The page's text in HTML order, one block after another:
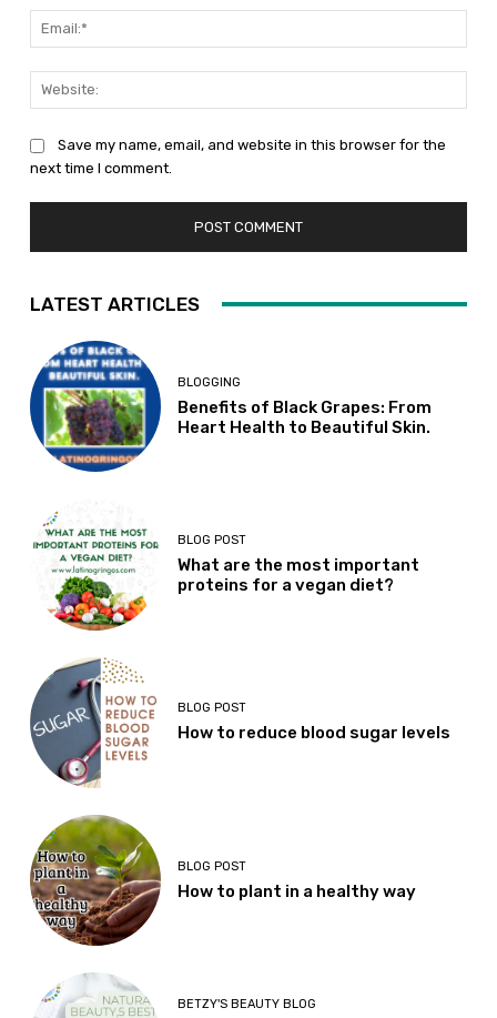
Save my name, email, and website in this browser for the
next time I comment.
LATEST ARTICLES
BLOGGING
Benefits of Black Grapes: From
Heart Health to Beautiful Skin.
BLOG POST
What are the most important
proteins for a vegan diet?
BLOG POST
How to reduce blood sugar levels
BLOG POST
How to plant in a healthy way
BETZY'S BEAUTY BLOG